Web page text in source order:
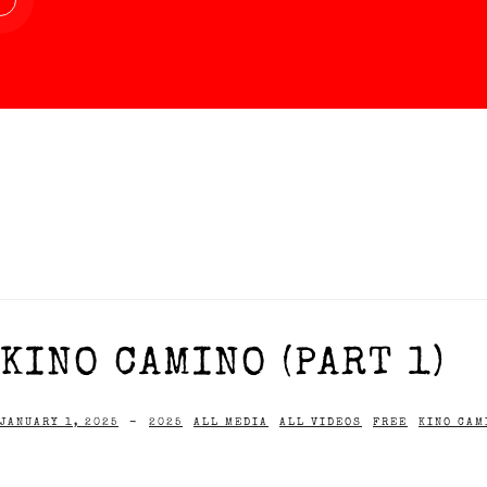
KINO CAMINO (PART 1)
JANUARY 1, 2025 - 2025 ALL MEDIA ALL VIDEOS FREE KINO